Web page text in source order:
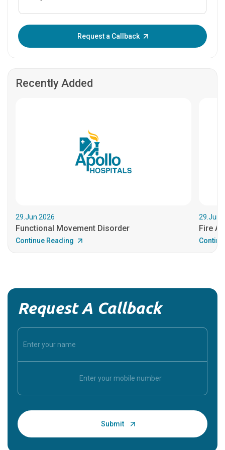
Request a Callback
Recently Added
29.Jun.2026
Functional Movement Disorder
Continue Reading
Fire
Request A Callback